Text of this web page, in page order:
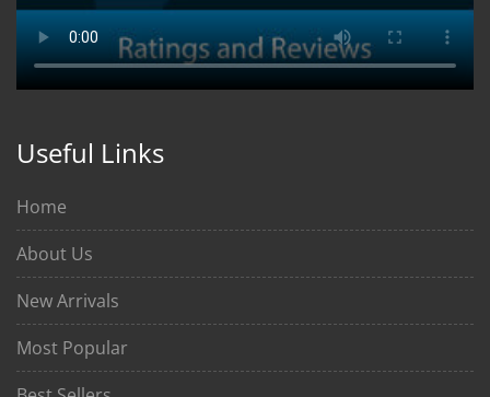
Useful Links
Home
About Us
New Arrivals
Most Popular